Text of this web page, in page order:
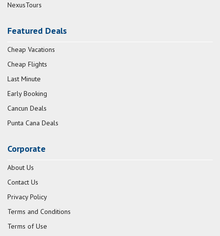
NexusTours
Featured Deals
Cheap Vacations
Cheap Flights
Last Minute
Early Booking
Cancun Deals
Punta Cana Deals
Corporate
About Us
Contact Us
Privacy Policy
Terms and Conditions
Terms of Use